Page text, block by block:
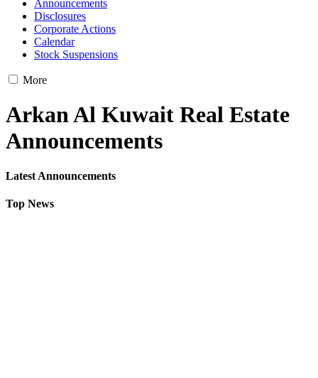
Announcements
Disclosures
Corporate Actions
Calendar
Stock Suspensions
More
Arkan Al Kuwait Real Estate
Announcements
Latest Announcements
Top News